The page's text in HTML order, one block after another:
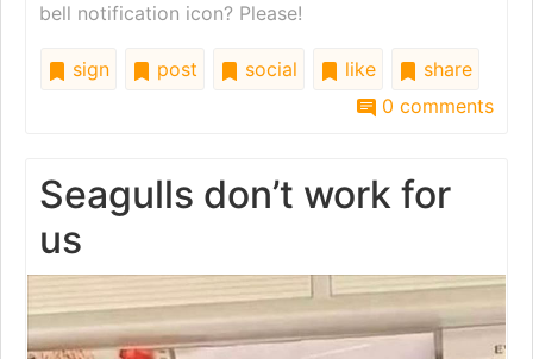
bell notification icon? Please!
sign post social like
share
0 comments
Seagulls don’t work for
us